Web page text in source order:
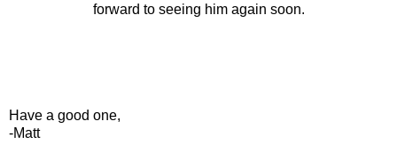
forward to seeing him again soon.
Have a good one,
-Matt